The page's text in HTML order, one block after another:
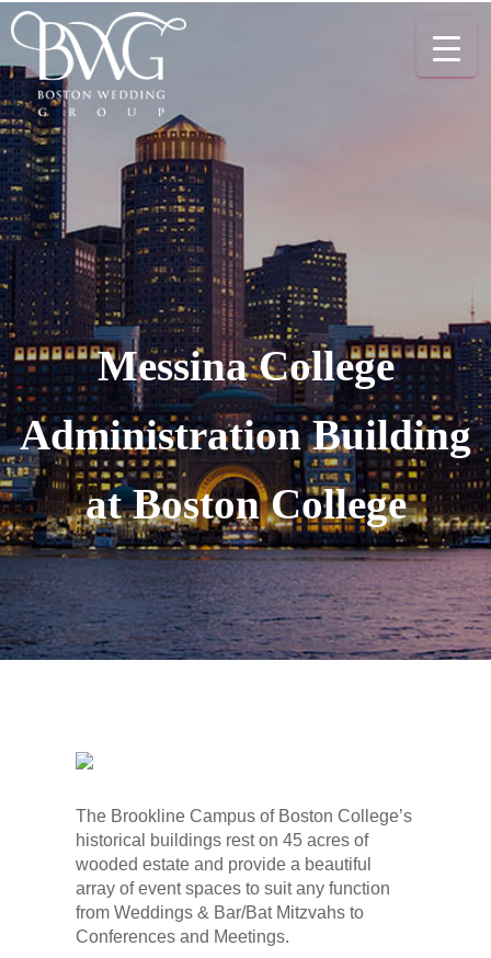
Messina College
Administration Building
at Boston College
The Brookline Campus of Boston College’s
historical buildings rest on 45 acres of
wooded estate and provide a beautiful
array of event spaces to suit any function
from Weddings & Bar/Bat Mitzvahs to
Conferences and Meetings.